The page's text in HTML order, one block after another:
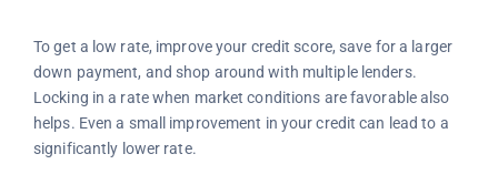
To get a low rate, improve your credit score, save for a larger
down payment, and shop around with multiple lenders.
Locking in a rate when market conditions are favorable also
helps. Even a small improvement in your credit can lead to a
significantly lower rate.